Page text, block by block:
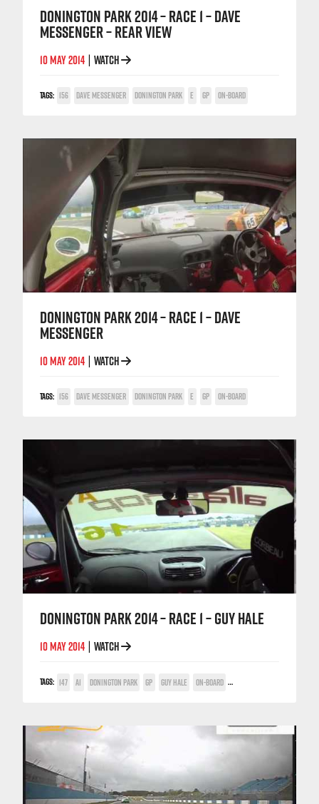
DONINGTON PARK 2014 – RACE 1 – DAVE
MESSENGER – REAR VIEW
10 MAY 2014 WATCH
TAGS: 156 DAVE MESSENGER DONINGTON PARK E GP ON-BOARD
DONINGTON PARK 2014 – RACE 1 – DAVE
MESSENGER
10 MAY 2014 WATCH
TAGS: 156 DAVE MESSENGER DONINGTON PARK E GP ON-BOARD
DONINGTON PARK 2014 – RACE 1 – GUY HALE
10 MAY 2014 WATCH
TAGS: 147 A1 DONINGTON PARK GP GUY HALE ON-BOARD TWIN SPARK CUP